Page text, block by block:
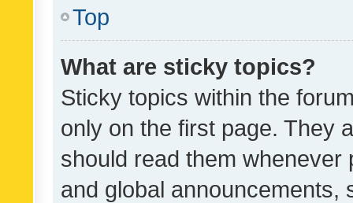
Top
What are sticky topics?
Sticky topics within the
only on the first page. They
should read them whenever
and global announcements,